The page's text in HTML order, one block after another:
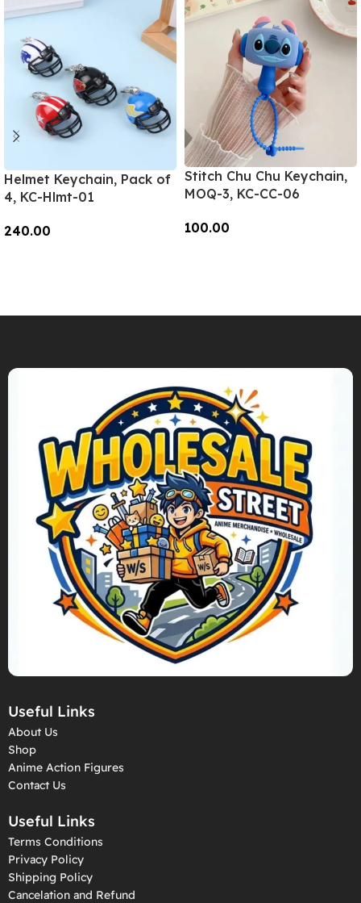
Helmet Keychain, Pack of
4, KC-Hlmt-01
240.00
Stitch Chu Chu Keychain,
MOQ-3, KC-CC-06
100.00
Useful Links
About Us
Shop
Anime Action Figures
Contact Us
Useful Links
Terms Conditions
Privacy Policy
Shipping Policy
Cancelation and Refund